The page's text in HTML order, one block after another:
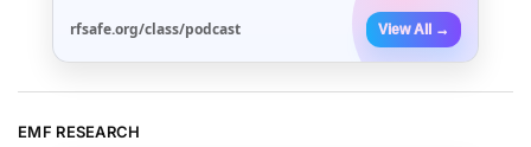
rfsafe.org/class/podcast View All →
EMF RESEARCH